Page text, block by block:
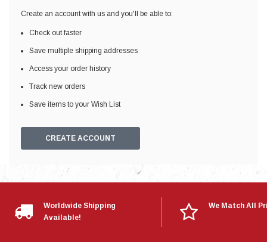
Create an account with us and you'll be able to:
Check out faster
Save multiple shipping addresses
Access your order history
Track new orders
Save items to your Wish List
CREATE ACCOUNT
Worldwide Shipping
Available!
We Match All